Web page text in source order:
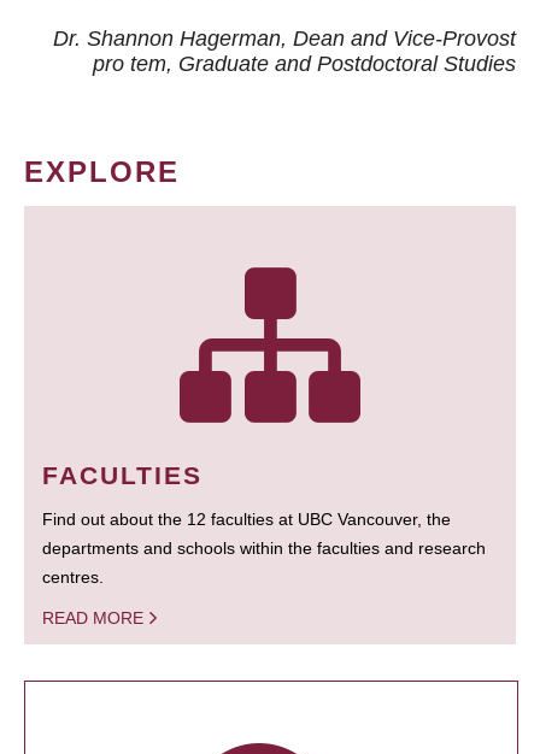
Dr. Shannon Hagerman, Dean and Vice-Provost
pro tem, Graduate and Postdoctoral Studies
EXPLORE
FACULTIES
Find out about the 12 faculties at UBC Vancouver, the
departments and schools within the faculties and research
centres.
READ MORE